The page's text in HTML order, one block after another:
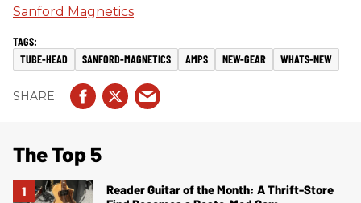
Sanford Magnetics
TUBE-HEAD SANFORD-MAGNETICS AMPS NEW-GEAR WHATS-NEW
The Top 5
Reader Guitar of the Month: A Thrift-Store